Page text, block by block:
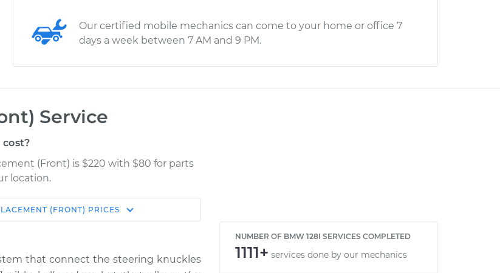
Our certified mobile mechanics can come to your home or office 7
days a week between 7 AM and 9 PM.
Service
(Front) is $220 with $80 for parts
location.
Estimate
Shop/Dealer
$361.50-
(FRONT) PRICES
that connect the steering knuckles
NUMBER OF BMW 128I SERVICES COMPLETED
1111+ services done by our mechanics